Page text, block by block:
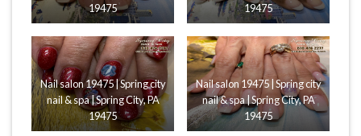
19475
19475
Nail salon 19475 | Spring city
nail & spa | Spring City, PA
19475
Nail salon 19475 | Spring city
nail & spa | Spring City, PA
19475